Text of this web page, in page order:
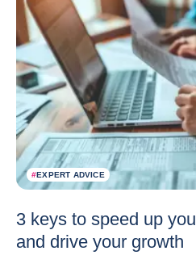
#EXPERT ADVICE
3 keys to speed up
and drive your growth